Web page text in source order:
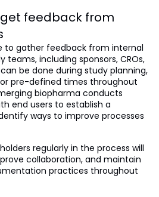
feedback from
to gather feedback from internal
teams, including sponsors, CROs,
be done during study planning,
or pre-defined times throughout
biopharma conducts
end users to establish a
ways to improve processes
regularly in the process will
collaboration, and maintain
practices throughout